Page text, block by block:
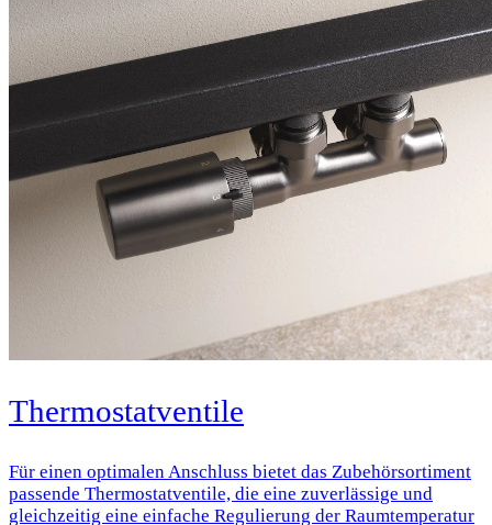
Thermostatventile
Für einen optimalen Anschluss bietet das Zubehörsortiment
passende Thermostatventile, die eine zuverlässige und
gleichzeitig eine einfache Regulierung der Raumtemperatur